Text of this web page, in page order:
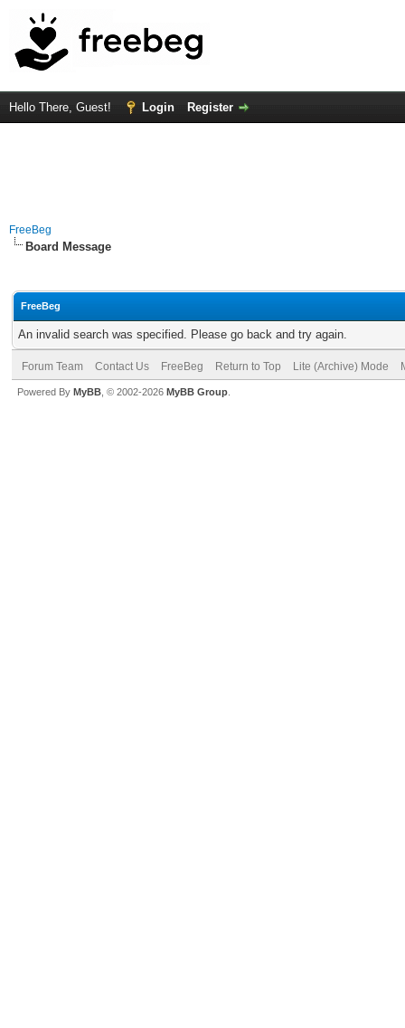
Hello There, Guest! Login Register
FreeBeg
Board Message
FreeBeg
An invalid search was specified. Please go back and try again.
Forum Team Contact Us FreeBeg Return to Top Lite (Archive) Mode
Powered By MyBB , © 2002-2026 MyBB Group